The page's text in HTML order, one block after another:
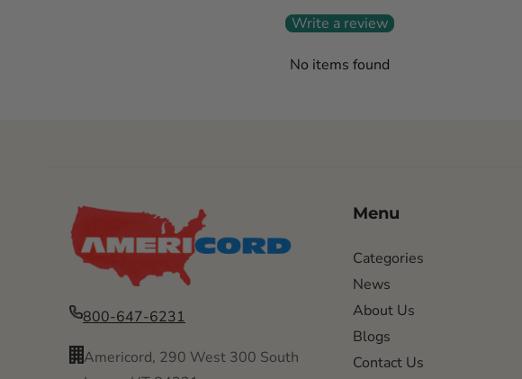
Write a review
No items found
800-647-6231
Americord, 290 West 300 South
Menu
Categories
News
About Us
Blogs
Contact Us